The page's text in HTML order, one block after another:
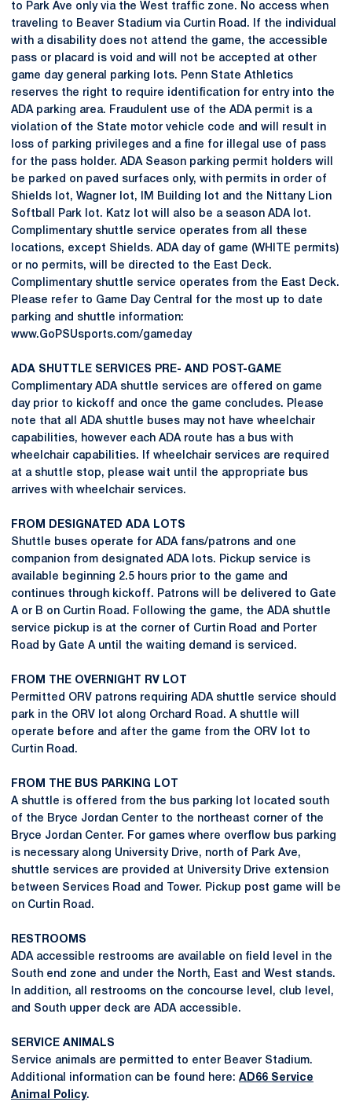
to Park Ave only via the West traffic zone. No access when
traveling to Beaver Stadium via Curtin Road. If the individual
with a disability does not attend the game, the accessible
pass or placard is void and will not be accepted at other
game day general parking lots. Penn State Athletics
reserves the right to require identification for entry into the
ADA parking area. Fraudulent use of the ADA permit is a
violation of the State motor vehicle code and will result in
loss of parking privileges and a fine for illegal use of pass
for the pass holder. ADA Season parking permit holders will
be parked on paved surfaces only, with permits in order of
Shields lot, Wagner lot, IM Building lot and the Nittany Lion
Softball Park lot. Katz lot will also be a season ADA lot.
Complimentary shuttle service operates from all these
locations, except Shields. ADA day of game (WHITE permits)
or no permits, will be directed to the East Deck.
Complimentary shuttle service operates from the East Deck.
Please refer to Game Day Central for the most up to date
parking and shuttle information:
www.GoPSUsports.com/gameday
ADA SHUTTLE SERVICES PRE- AND POST-GAME
Complimentary ADA shuttle services are offered on game
day prior to kickoff and once the game concludes. Please
note that all ADA shuttle buses may not have wheelchair
capabilities, however each ADA route has a bus with
wheelchair capabilities. If wheelchair services are required
at a shuttle stop, please wait until the appropriate bus
arrives with wheelchair services.
FROM DESIGNATED ADA LOTS
Shuttle buses operate for ADA fans/patrons and one
companion from designated ADA lots. Pickup service is
available beginning 2.5 hours prior to the game and
continues through kickoff. Patrons will be delivered to Gate
A or B on Curtin Road. Following the game, the ADA shuttle
service pickup is at the corner of Curtin Road and Porter
Road by Gate A until the waiting demand is serviced.
FROM THE OVERNIGHT RV LOT
Permitted ORV patrons requiring ADA shuttle service should
park in the ORV lot along Orchard Road. A shuttle will
operate before and after the game from the ORV lot to
Curtin Road.
FROM THE BUS PARKING LOT
A shuttle is offered from the bus parking lot located south
of the Bryce Jordan Center to the northeast corner of the
Bryce Jordan Center. For games where overflow bus parking
is necessary along University Drive, north of Park Ave,
shuttle services are provided at University Drive extension
between Services Road and Tower. Pickup post game will be
on Curtin Road.
RESTROOMS
ADA accessible restrooms are available on field level in the
South end zone and under the North, East and West stands.
In addition, all restrooms on the concourse level, club level,
and South upper deck are ADA accessible.
SERVICE ANIMALS
Service animals are permitted to enter Beaver Stadium.
Additional information can be found here: AD66 Service
Animal Policy.